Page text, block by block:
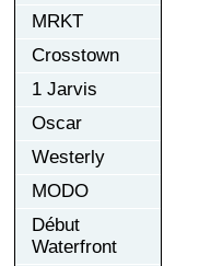
MRKT
Crosstown
1 Jarvis
Oscar
Westerly
MODO
Début
Waterfront